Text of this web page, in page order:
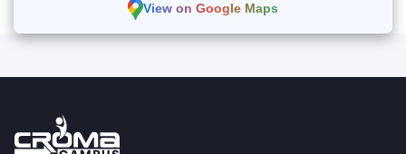
View on Google Maps